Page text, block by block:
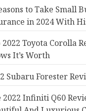
to Take Small
in 2024 With
2022 Toyota Corolla
It’s Worth
Subaru Forester
2022 Infiniti Q60